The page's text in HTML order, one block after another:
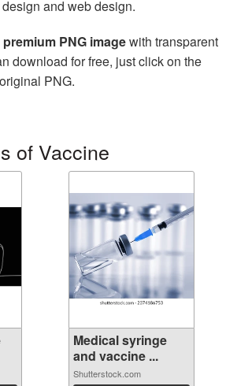
and web design.
PNG imagewith transparent
download for free, just click on the
PNG.
of Vaccine
Medical syringe
and vaccine ...
Shutterstock.com